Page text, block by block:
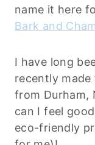
name it here
Bark and
I have long
recently
from Durham,
can I feel
eco-friendly